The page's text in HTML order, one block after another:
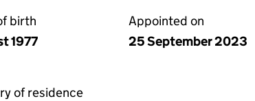
birth
1977
Appointed on
25 September 2023
of residence